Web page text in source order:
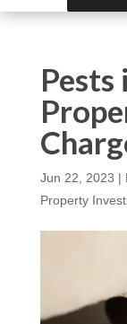
Pests
Jun 22, 2023 |
Property